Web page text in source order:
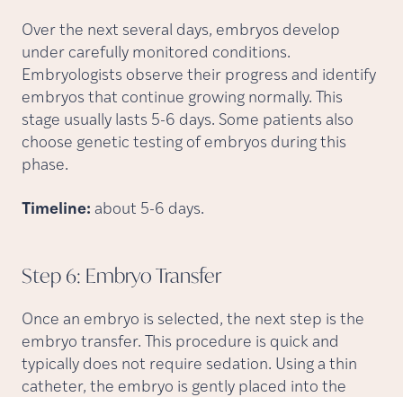
Over the next several days, embryos develop
under carefully monitored conditions.
Embryologists observe their progress and identify
embryos that continue growing normally. This
stage usually lasts 5-6 days. Some patients also
choose genetic testing of embryos during this
phase.
Timeline: about 5-6 days.
Step 6: EmbryoTransfer
Once an embryo is selected, the next step is the
embryo transfer. This procedure is quick and
typically does not require sedation. Using a thin
catheter, the embryo is gently placed into the